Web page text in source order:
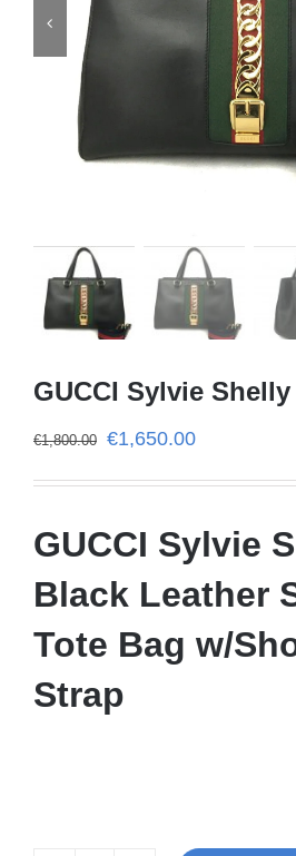

GUCCI Sylvie Shelly
€1,800.00 €1,650.00
GUCCI Sylvie
Black Leather
Tote Bag w/
Strap